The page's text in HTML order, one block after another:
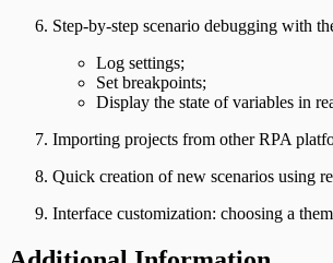
Step-by-step scenario debugging with
Log settings;
Set breakpoints;
Display the state of variables in
Importing projects from other RPA
Quick creation of new scenarios using
Interface customization: choosing a